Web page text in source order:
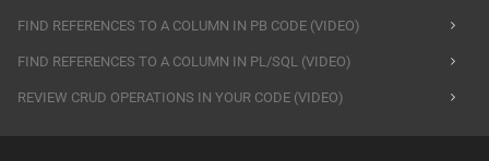
FIND REFERENCES TO A COLUMN IN PB CODE (VIDEO)
FIND REFERENCES TO A COLUMN IN PL/SQL (VIDEO)
REVIEW CRUD OPERATIONS IN YOUR CODE (VIDEO)